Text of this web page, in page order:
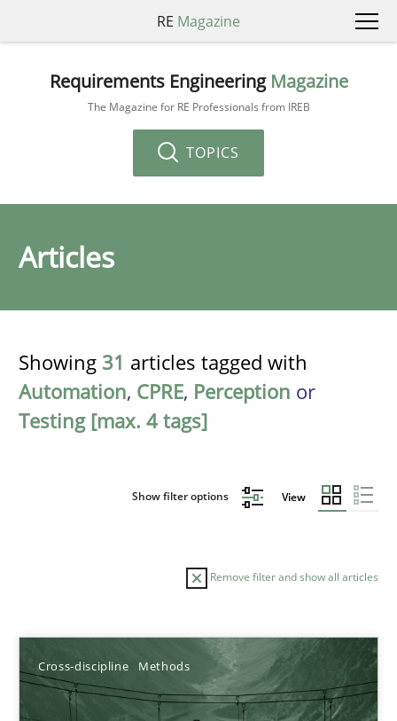
RE Magazine
Requirements Engineering Magazine
The Magazine for RE Professionals from IREB
TOPICS
Articles
Showing 31 articles tagged with
Automation, CPRE, Perception or
Testing [max. 4 tags]
Show filter options View
Remove filter and show all articles
Cross-discipline Methods
Sort by